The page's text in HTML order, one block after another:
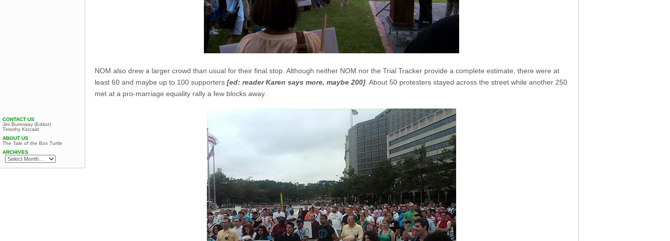
NOM also drew a larger crowd than usual for their final stop. Although neither NOM nor the Trial Tracker provide a complete estimate, there were at
least 60 and maybe up to 100 supporters [ed: reader Karen says more, maybe 200] . About 50 protesters stayed across the street while another 250
met at a pro-marriage equality rally a few blocks away.
CONTACT US
Jim Burroway (Editor)
Timothy Kincaid
ABOUT US
The Tale of the Box Turtle
ARCHIVES